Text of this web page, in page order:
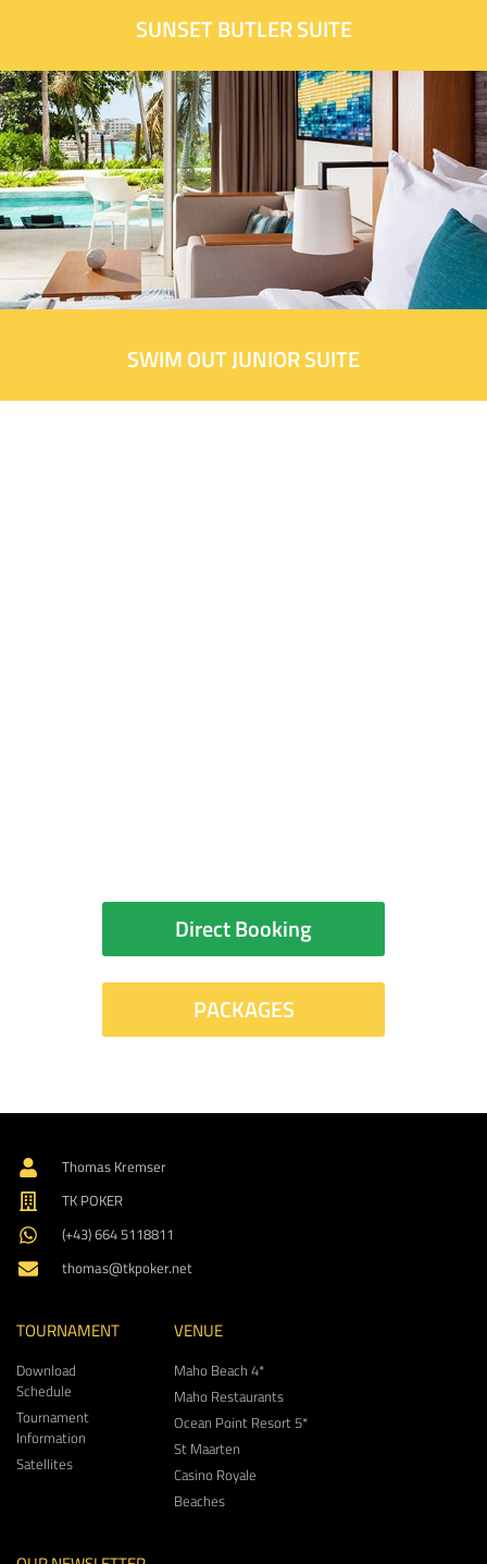
SUNSET BUTLER SUITE
SWIM OUT JUNIOR SUITE
Direct Booking
PACKAGES
Thomas Kremser
TK POKER
(+43) 664 5118811
thomas@tkpoker.net
TOURNAMENT
Download
Schedule
Tournament
Information
Satellites
VENUE
Maho Beach 4*
Maho Restaurants
Ocean Point Resort 5*
St Maarten
Casino Royale
Beaches